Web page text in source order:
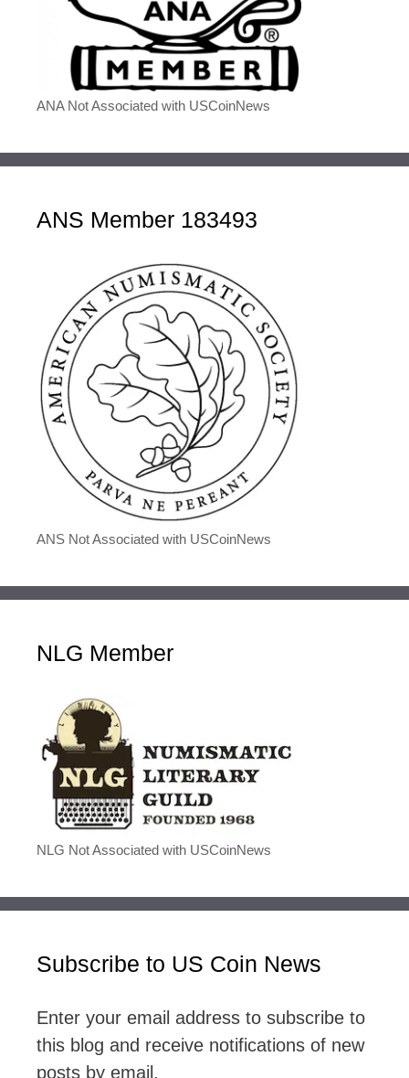
ANA Not Associated with USCoinNews
ANS Member 183493
ANS Not Associated with USCoinNews
NLG Member
NLG Not Associated with USCoinNews
Subscribe to US Coin News
Enter your email address to subscribe to
this blog and receive notifications of new
posts by email.